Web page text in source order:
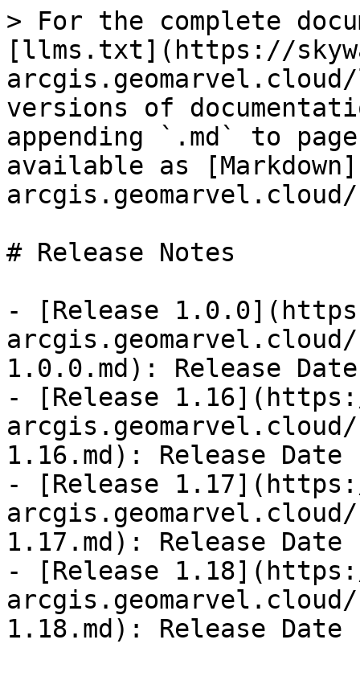
> For the complete
[llms.txt](https://
versions of
appending `.md` to
available as
# Release Notes
- [Release
1.0.0.md): Release
- [Release
1.16.md): Release
- [Release
1.17.md): Release Date
- [Release